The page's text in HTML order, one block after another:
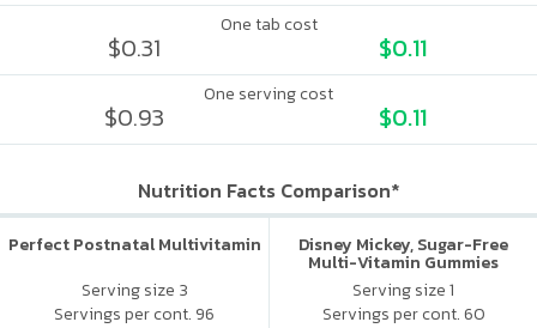
One tab cost
$0.31 $0.11
One serving cost
$0.93 $0.11
Nutrition Facts Comparison*
Perfect Postnatal Multivitamin
Serving size 3
Servings per cont. 96
Disney Mickey, Sugar-Free
Multi-Vitamin Gummies
Serving size 1
Servings per cont. 60